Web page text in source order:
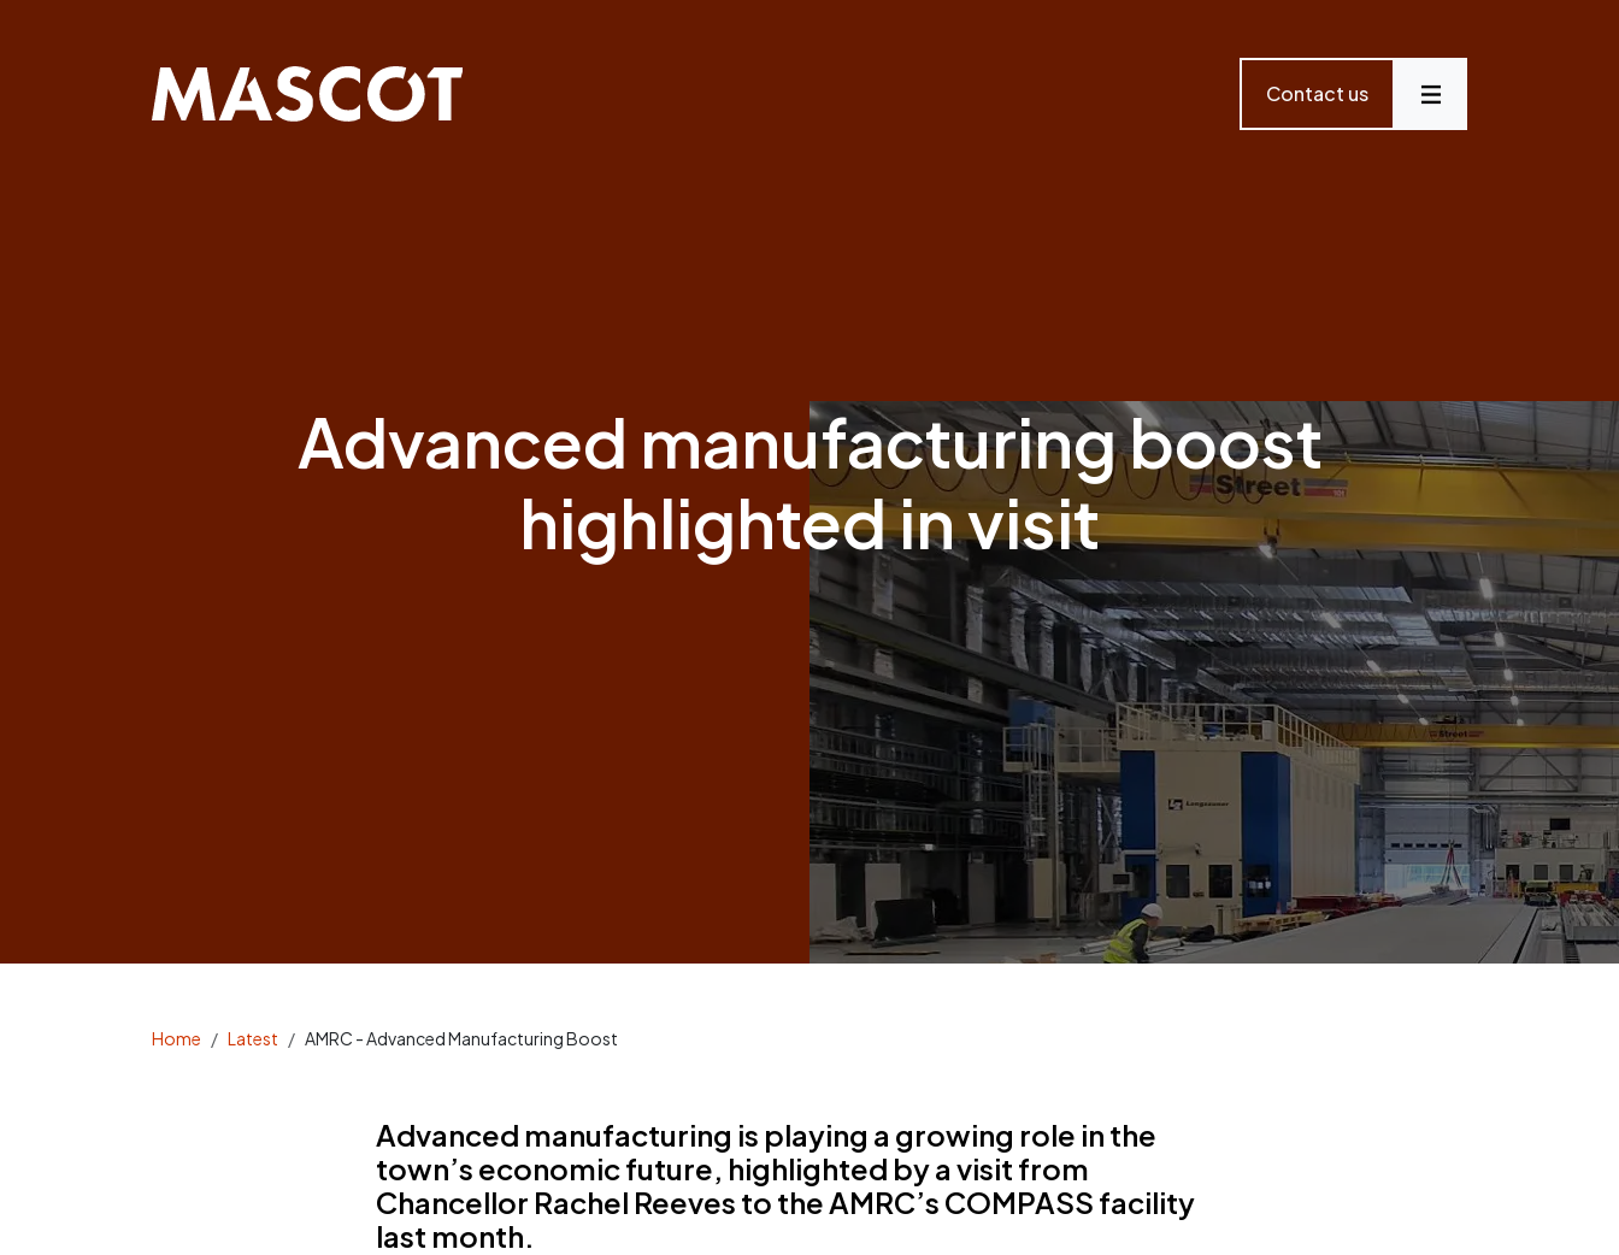
Contact us
Menu
Advanced manufacturing boost
highlighted in visit
Home Latest AMRC - Advanced Manufacturing Boost
Advanced manufacturing is playing a growing role in the
town’s economic future, highlighted by a visit from
Chancellor Rachel Reeves to the AMRC’s COMPASS facility
last month.